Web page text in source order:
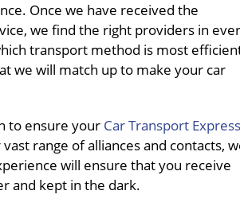
Once we have received the
we find the right providers in
transport method is most
we will match up to make your car
to ensure your Car Transport Express
range of alliances and contacts,
will ensure that you receive
and kept in the dark.